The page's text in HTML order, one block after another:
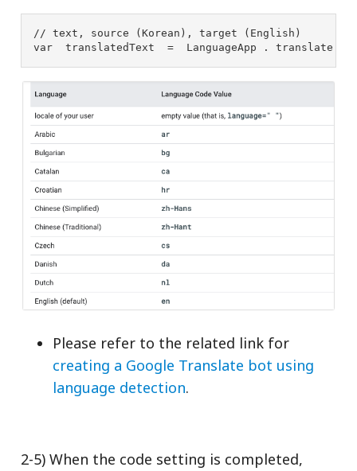
// text, source (Korean), target (English)
var
translatedText = LanguageApp . translate
Please refer to the related link for
creating a Google Translate bot using
language detection.
2-5) When the code setting is completed,